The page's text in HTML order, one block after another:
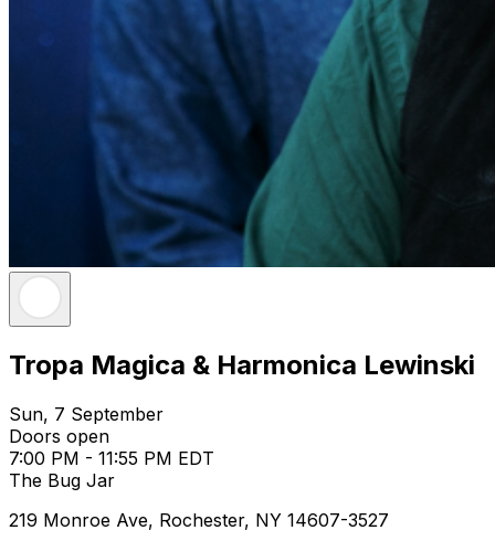
Tropa Magica & Harmonica Lewinski
Sun, 7 September
Doors open
7:00 PM - 11:55 PM EDT
The Bug Jar
219 Monroe Ave, Rochester, NY 14607-3527